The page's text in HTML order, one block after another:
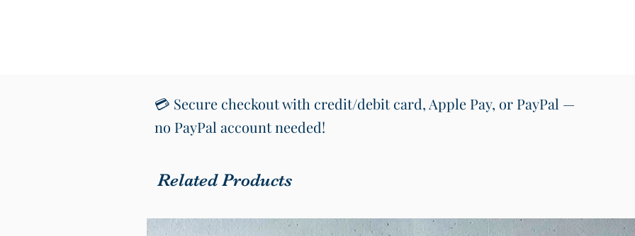
💳 Secure checkout with credit/debit card, Apple Pay, or PayPal —
no PayPal account needed!
Related Products